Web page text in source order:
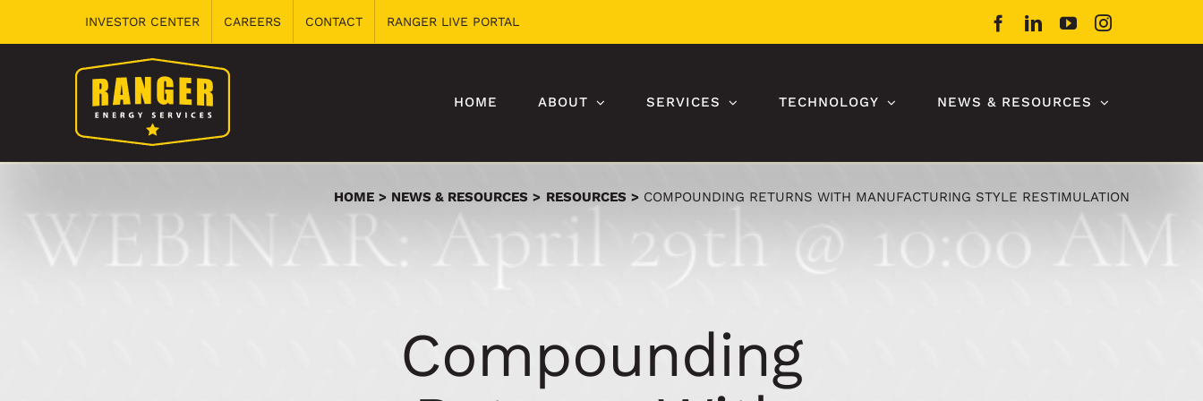
to
INVESTOR CENTER CAREERS CONTACT RANGER LIVE PORTAL Facebook
LinkedInYouTubeInstagram
HOME ABOUT SERVICES TECHNOLOGY NEWS & RESOURCES
HOME NEWS & RESOURCES RESOURCES COMPOUNDING RETURNS WITH MANUFACTURING STYLE RESTIMULATION
Compounding